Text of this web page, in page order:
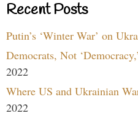
Recent Posts
Putin’s ‘Winter War’ on
Democrats, Not
2022
Where US and Ukrainian
2022